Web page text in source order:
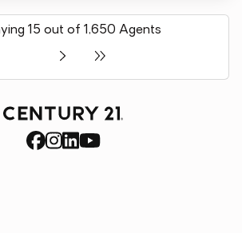
15 out of 1,650 Agents